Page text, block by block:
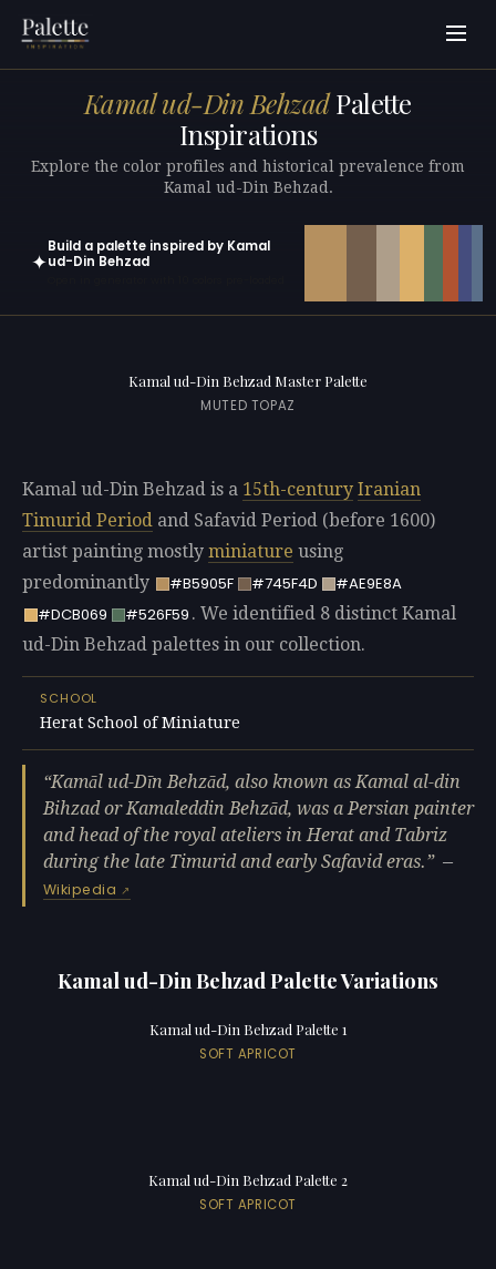
Kamal ud-Din BehzadPalette
Inspirations
Explore the color profiles and historical prevalence from
Kamal ud-Din Behzad.
✦
Build a palette inspired by Kamal
ud-Din Behzad
Kamal ud-Din Behzad Master Palette
MUTED TOPAZ
Kamal ud-Din Behzad is a 15th-century Iranian
Timurid Period and Safavid Period (before 1600)
artist painting mostly miniature using
predominantly
#B5905F #745F4D
#AE9E8A
#DCB069
#526F59 . We identified 8 distinct Kamal
ud-Din Behzad palettes in our collection.
SCHOOL
Herat School of Miniature
Kamāl ud-Dīn Behzād, also known as Kamal al-din
Bihzad or Kamaleddin Behzād, was a Persian painter
and head of the royal ateliers in Herat and Tabriz
during the late Timurid and early Safavid eras.
—
Wikipedia
Kamal ud-Din Behzad Palette Variations
Kamal ud-Din Behzad Palette 1
SOFT APRICOT
Kamal ud-Din Behzad Palette 2
SOFT APRICOT